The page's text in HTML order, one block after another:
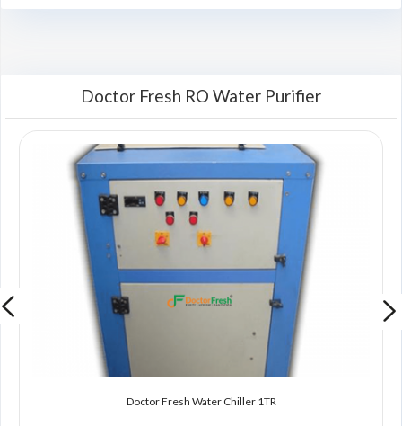
Doctor Fresh RO Water Purifier
Doctor Fresh Water Chiller 1TR